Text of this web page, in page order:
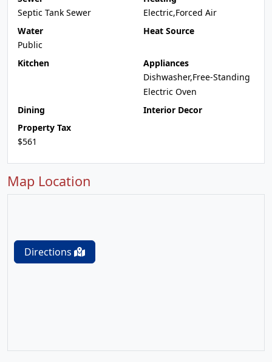
Septic Tank Sewer
Electric,Forced Air
Water
Public
Heat Source
Kitchen
Appliances
Dishwasher,Free-Standing
Electric Oven
Dining
Interior Decor
Property Tax
$561
Map Location
Directions